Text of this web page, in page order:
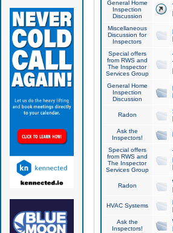
General Home
Inspection
Discussion
Miscellaneous
Discussion for
Inspectors
Special offers
from RWS and
The Inspector
Services Group
General Home
Inspection
Discussion
Radon
Ask the
Inspectors!
Special offers
from RWS and
The Inspector
Services Group
Radon
HVAC Systems
Ask the
Inspectors!